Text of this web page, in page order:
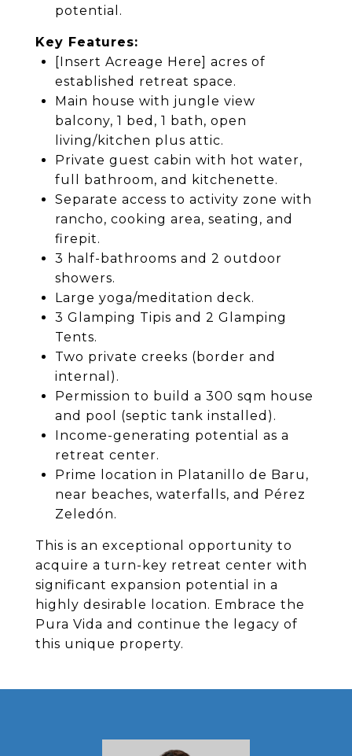
potential.
Key Features:
[Insert Acreage Here] acres of
established retreat space.
Main house with jungle view
balcony, 1 bed, 1 bath, open
living/kitchen plus attic.
Private guest cabin with hot water,
full bathroom, and kitchenette.
Separate access to activity zone with
rancho, cooking area, seating, and
firepit.
3 half-bathrooms and 2 outdoor
showers.
Large yoga/meditation deck.
3 Glamping Tipis and 2 Glamping
Tents.
Two private creeks (border and
internal).
Permission to build a 300 sqm house
and pool (septic tank installed).
Income-generating potential as a
retreat center.
Prime location in Platanillo de Baru,
near beaches, waterfalls, and Pérez
Zeledón.
This is an exceptional opportunity to
acquire a turn-key retreat center with
significant expansion potential in a
highly desirable location. Embrace the
Pura Vida and continue the legacy of
this unique property.